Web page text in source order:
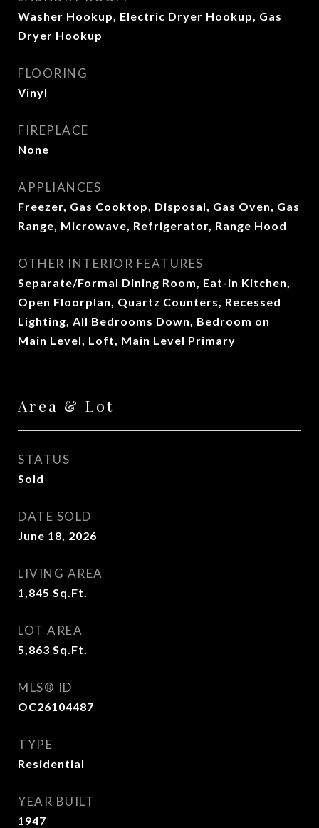
Washer Hookup, Electric Dryer Hookup, Gas
Dryer Hookup
FLOORING
Vinyl
FIREPLACE
None
APPLIANCES
Freezer, Gas Cooktop, Disposal, Gas Oven, Gas
Range, Microwave, Refrigerator, Range Hood
OTHER INTERIOR FEATURES
Separate/Formal Dining Room, Eat-in Kitchen,
Open Floorplan, Quartz Counters, Recessed
Lighting, All Bedrooms Down, Bedroom on
Main Level, Loft, Main Level Primary
Area & Lot
STATUS
Sold
DATE SOLD
June 18, 2026
LIVING AREA
1,845 Sq.Ft.
LOT AREA
5,863 Sq.Ft.
MLS® ID
OC26104487
TYPE
Residential
YEAR BUILT
1947